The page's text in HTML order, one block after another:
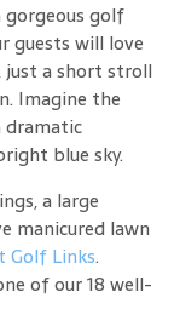
golf
guests will love
a short stroll
Imagine the
dramatic
blue sky.
a large
manicured lawn
Golf Links.
of our 18 well-